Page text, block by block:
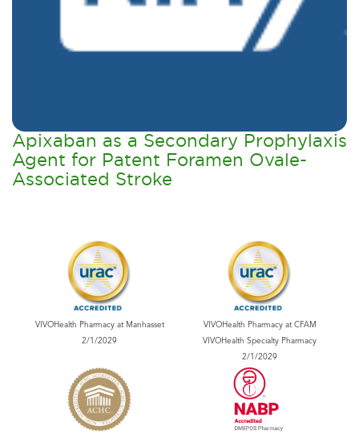
Apixaban as a Secondary Prophylaxis
Agent for Patent Foramen Ovale-
Associated Stroke
VIVOHealth Pharmacy at Manhasset
2/1/2029
VIVOHealth Pharmacy at CFAM
VIVOHealth Specialty Pharmacy
2/1/2029